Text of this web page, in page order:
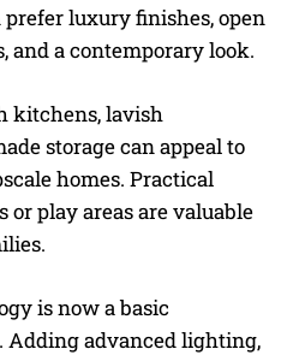
luxury finishes, open
and a contemporary look.
kitchens, lavish
storage can appeal to
homes. Practical
or play areas are valuable
is now a basic
Adding advanced lighting,